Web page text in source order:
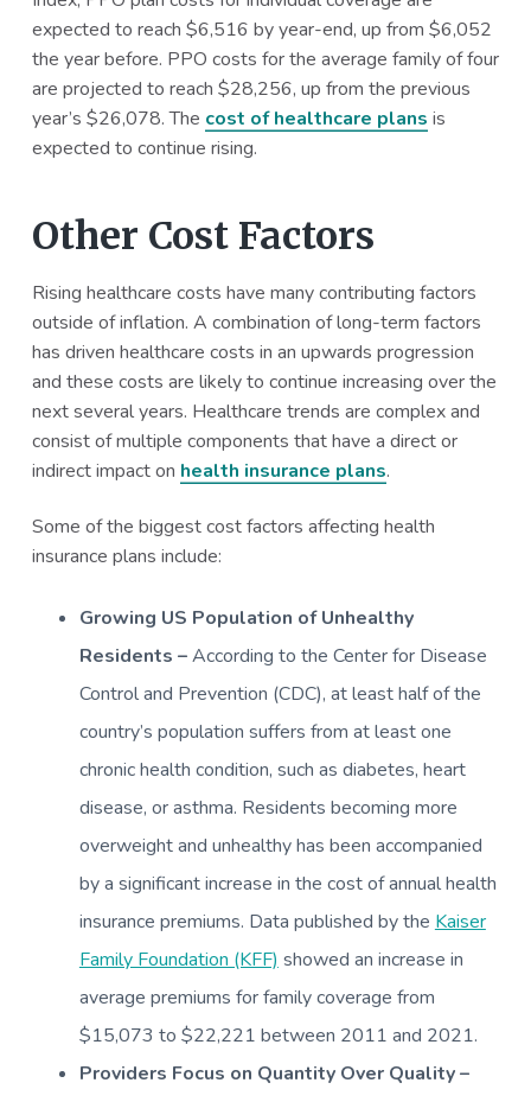
expected to reach $6,516 by year-end, up from $6,052
the year before. PPO costs for the average family of four
are projected to reach $28,256, up from the previous
year’s $26,078. The cost of healthcare plans is
expected to continue rising.
Other Cost Factors
Rising healthcare costs have many contributing factors
outside of inflation. A combination of long-term factors
has driven healthcare costs in an upwards progression
and these costs are likely to continue increasing over the
next several years. Healthcare trends are complex and
consist of multiple components that have a direct or
indirect impact on health insurance plans.
Some of the biggest cost factors affecting health
insurance plans include:
Growing US Population of Unhealthy
Residents –According to the Center for Disease
Control and Prevention (CDC), at least half of the
country’s population suffers from at least one
chronic health condition, such as diabetes, heart
disease, or asthma. Residents becoming more
overweight and unhealthy has been accompanied
by a significant increase in the cost of annual health
insurance premiums. Data published by the Kaiser
Family Foundation (KFF) showed an increase in
average premiums for family coverage from
$15,073 to $22,221 between 2011 and 2021.
Providers Focus on Quantity Over Quality –